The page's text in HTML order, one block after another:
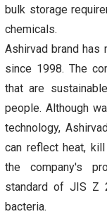
bulk storage
chemicals.
Ashirvad brand has
since 1998. The
that are
people. Although
technology,
can reflect heat,
the company's
standard of JIS Z
bacteria.